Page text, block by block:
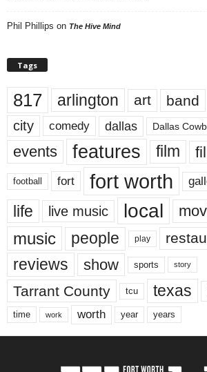
Phil Phillips on The Hive Mind
Tags
817 arlington art band
city comedy dallas Dallas
events features film
football fort fort worth
life live music local
music people play
reviews show sports story
Tarrant County tcu texas
time work worth year years